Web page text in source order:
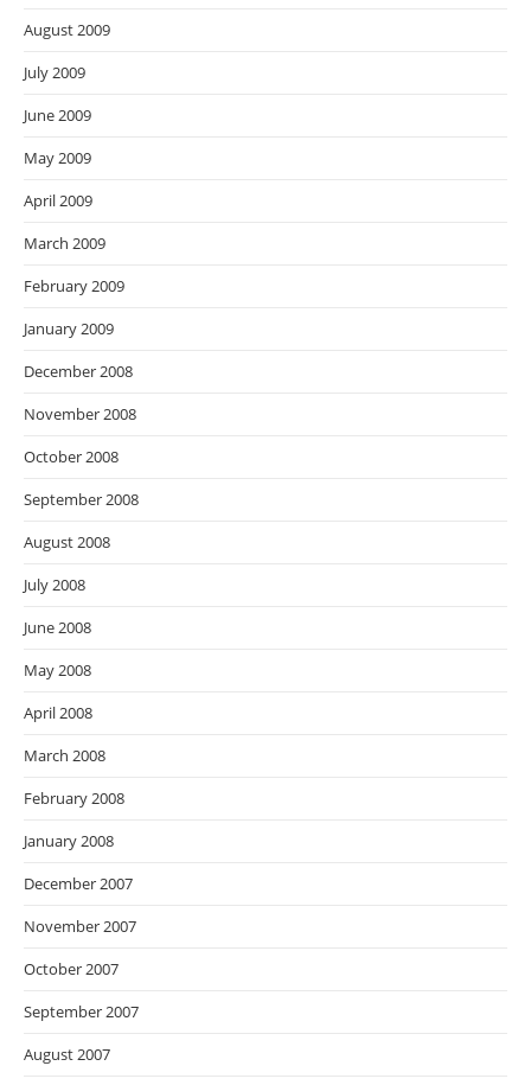
August 2009
July 2009
June 2009
May 2009
April 2009
March 2009
February 2009
January 2009
December 2008
November 2008
October 2008
September 2008
August 2008
July 2008
June 2008
May 2008
April 2008
March 2008
February 2008
January 2008
December 2007
November 2007
October 2007
September 2007
August 2007